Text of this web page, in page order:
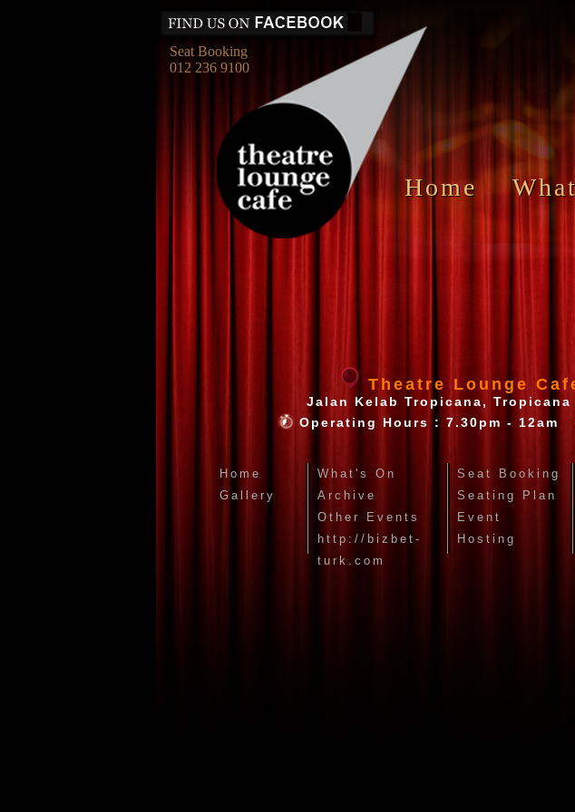
Seat Booking
012 236 9100
Home
Theatre Lounge
Jalan Kelab Tropicana,
Operating Hours : 7.30pm - 12am
Home
Gallery
What's On
Archive
Other Events
http://bizbet-
turk.com
Seat Booking
Seating Plan
Event
Hosting